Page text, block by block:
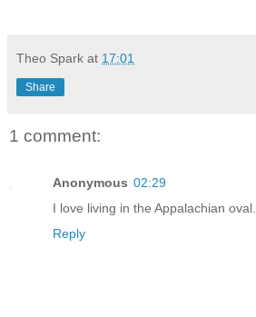
Theo Spark at 17:01
Share
1 comment:
Anonymous 02:29
I love living in the Appalachian oval.
Reply